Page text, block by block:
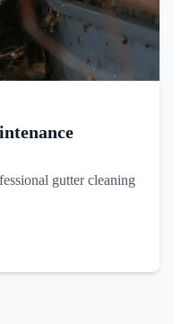
gutter cleaning